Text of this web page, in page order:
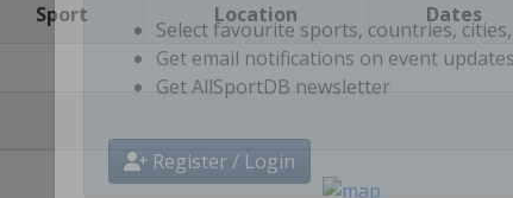
Benefits for registered users:
Select favourite sports, countries, cities,
Get email notifications on event updates
Sport Location Dates